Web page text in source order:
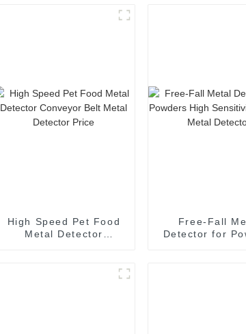
High Speed Pet Food
Metal Detector
Free-Fall
Detector for